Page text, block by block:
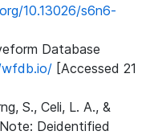
10.13026/s6n6-
Database
[Accessed 21
S., Celi, L. A., &
Deidentified